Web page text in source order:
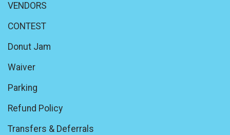
VENDORS
CONTEST
Donut Jam
Waiver
Parking
Refund Policy
Transfers & Deferrals